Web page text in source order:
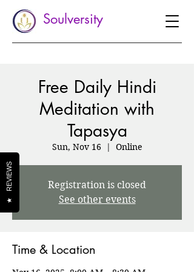
Soulversity
Free Daily Hindi
Meditation with
Tapasya
Sun, Nov 16
  |
Online
Registration is closed
See other events
Time & Location
★
REVIEWS